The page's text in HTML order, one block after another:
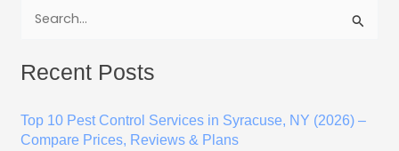
a
c
Recent Posts
Top 10 Pest Control Services in Syracuse, NY (2026) –
Compare Prices, Reviews & Plans